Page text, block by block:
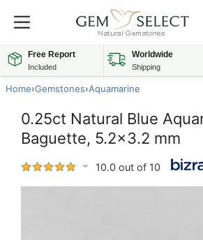
Free Report
Included
Worldwide
Shipping
Home›Gemstones›Aquamarine
0.25ct Natural Blue
Baguette, 5.2x3.2 mm
10.0 out of 10